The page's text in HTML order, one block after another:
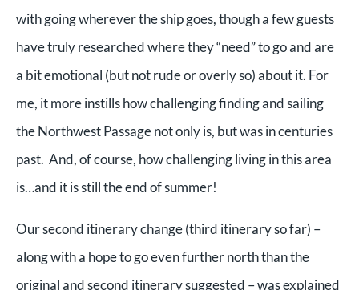
with going wherever the ship goes, though a few guests
have truly researched where they “need” to go and are
a bit emotional (but not rude or overly so) about it. For
me, it more instills how challenging finding and sailing
the Northwest Passage not only is, but was in centuries
past. And, of course, how challenging living in this area
is…and it is still the end of summer!
Our second itinerary change (third itinerary so far) –
along with a hope to go even further north than the
original and second itinerary suggested – was explained